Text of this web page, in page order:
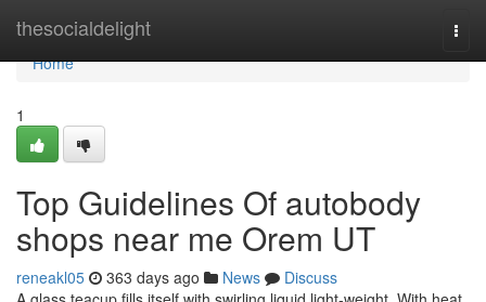
thesocialdelight
Home
Home
1
Top Guidelines Of autobody
shops near me Orem UT
reneakl05 363 days ago News
Discuss